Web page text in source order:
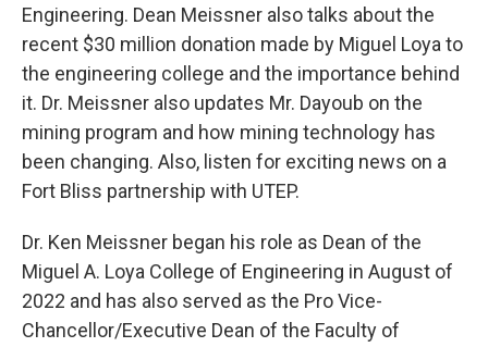
Engineering. Dean Meissner also talks about the
recent $30 million donation made by Miguel Loya to
the engineering college and the importance behind
it. Dr. Meissner also updates Mr. Dayoub on the
mining program and how mining technology has
been changing. Also, listen for exciting news on a
Fort Bliss partnership with UTEP.
Dr. Ken Meissner began his role as Dean of the
Miguel A. Loya College of Engineering in August of
2022 and has also served as the Pro Vice-
Chancellor/Executive Dean of the Faculty of